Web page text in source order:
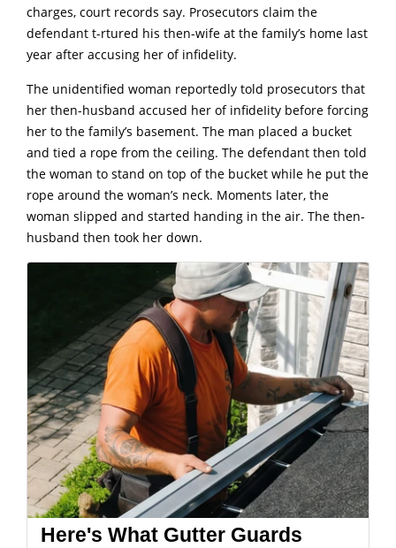
charges, court records say. Prosecutors claim the
defendant t-rtured his then-wife at the family’s home last
year after accusing her of infideIity.
The unidentified woman reportedly told prosecutors that
her then-husband accused her of infideIity before forcing
her to the family’s basement. The man placed a bucket
and tied a rope from the ceiling. The defendant then told
the woman to stand on top of the bucket while he put the
rope around the woman’s neck. Moments later, the
woman slipped and started handing in the air. The then-
husband then took her down.
Here's What Gutter Guards